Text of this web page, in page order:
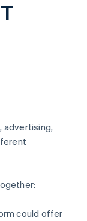
advertising,
could offer